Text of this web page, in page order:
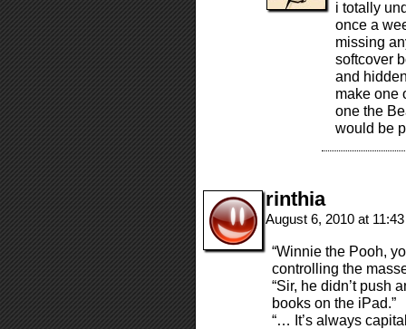
i totally
once a
missing
softcover
and
make one
one the
would be
rinthia
August 6, 2010 at
“Winnie the Pooh,
controlling the
“Sir, he didn’t push
books on the iPad.”
“… It’s always